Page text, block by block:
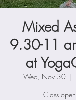
Mixed
9.30-11
at
Wed, Nov 30
  |
Class